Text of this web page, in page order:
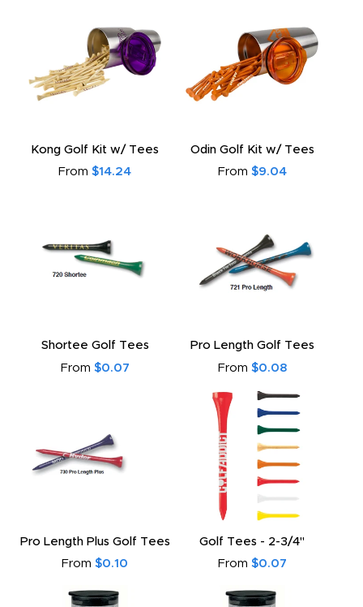
Kong Golf Kit w/ Tees
From $14.24
Odin Golf Kit w/ Tees
From $9.04
Shortee Golf Tees
From $0.07
Pro Length Golf Tees
From $0.08
Pro Length Plus Golf Tees
From $0.10
Golf Tees - 2-3/4"
From $0.07